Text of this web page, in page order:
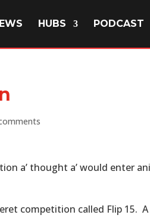
HUBS PODCAST
a’ thought a’ would enter
competition called Flip 15.